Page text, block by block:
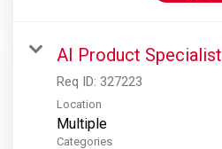
AI Product Specialist
Req ID: 327223
Location
Multiple
Categories